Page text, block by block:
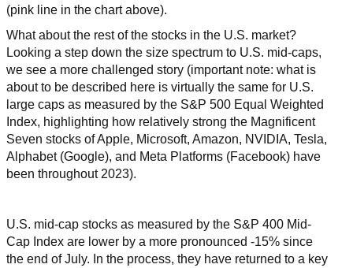
(pink line in the chart above).
What about the rest of the stocks in the U.S. market?
Looking a step down the size spectrum to U.S. mid-caps,
we see a more challenged story (important note: what is
about to be described here is virtually the same for U.S.
large caps as measured by the S&P 500 Equal Weighted
Index, highlighting how relatively strong the Magnificent
Seven stocks of Apple, Microsoft, Amazon, NVIDIA, Tesla,
Alphabet (Google), and Meta Platforms (Facebook) have
been throughout 2023).
U.S. mid-cap stocks as measured by the S&P 400 Mid-
Cap Index are lower by a more pronounced -15% since
the end of July. In the process, they have returned to a key